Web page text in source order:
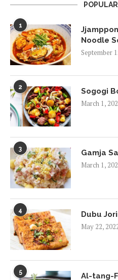
1
Noodle
September
2
Sogogi
March 1,
3
Gamja
March 1,
4
Dubu
May 22,
5
Al-tang-